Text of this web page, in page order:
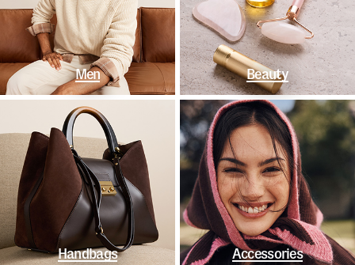
Men Beauty
Handbags Accessories